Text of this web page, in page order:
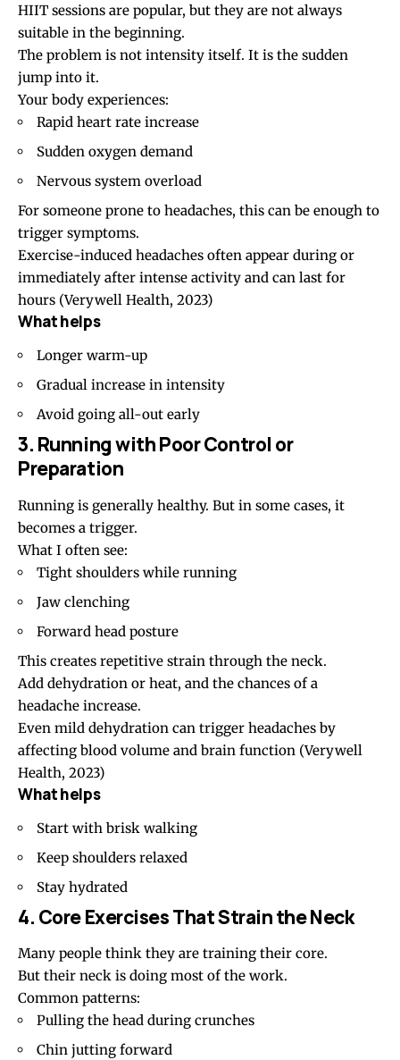
HIIT sessions are popular, but they are not always
suitable in the beginning.
The problem is not intensity itself. It is the sudden
jump into it.
Your body experiences:
Rapid heart rate increase
Sudden oxygen demand
Nervous system overload
For someone prone to headaches, this can be enough to
trigger symptoms.
Exercise-induced headaches often appear during or
immediately after intense activity and can last for
hours (Verywell Health, 2023)
What helps
Longer warm-up
Gradual increase in intensity
Avoid going all-out early
3. Running with Poor Control or
Preparation
Running is generally healthy. But in some cases, it
becomes a trigger.
What I often see:
Tight shoulders while running
Jaw clenching
Forward head posture
This creates repetitive strain through the neck.
Add dehydration or heat, and the chances of a
headache increase.
Even mild dehydration can trigger headaches by
affecting blood volume and brain function (Verywell
Health, 2023)
What helps
Start with brisk walking
Keep shoulders relaxed
Stay hydrated
4. Core Exercises That Strain the Neck
Many people think they are training their core.
But their neck is doing most of the work.
Common patterns:
Pulling the head during crunches
Chin jutting forward